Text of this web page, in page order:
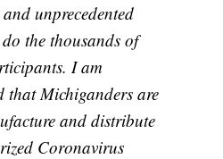
unprecedented
the thousands of
I am
that Michiganders are
and distribute
Coronavirus